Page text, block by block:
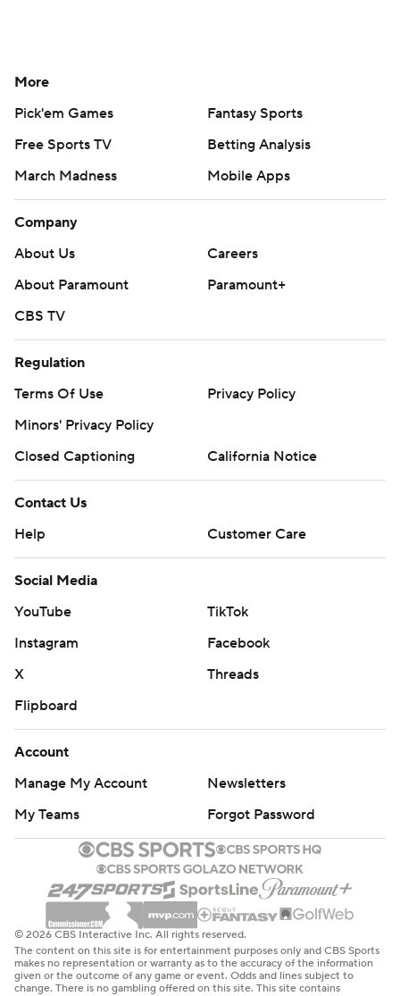
More
Pick'em Games
Fantasy Sports
Free Sports TV
Betting Analysis
March Madness
Mobile Apps
Company
About Us
Careers
About Paramount
Paramount+
CBS TV
Regulation
Terms Of Use
Privacy Policy
Minors' Privacy Policy
Closed Captioning
California Notice
Contact Us
Help
Customer Care
Social Media
YouTube
TikTok
Instagram
Facebook
X
Threads
Flipboard
Account
Manage My Account
Newsletters
My Teams
Forgot Password
© 2026 CBS Interactive Inc. All rights reserved.
The content on this site is for entertainment purposes only and CBS Sports
makes no representation or warranty as to the accuracy of the information
given or the outcome of any game or event. Odds and lines subject to
change. There is no gambling offered on this site. This site contains